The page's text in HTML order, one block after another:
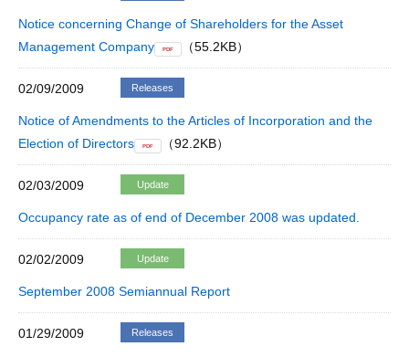
Notice concerning Change of Shareholders for the Asset
Management Company
PDF （55.2KB）
02/09/2009 Releases
Notice of Amendments to the Articles of Incorporation and the
Election of Directors
PDF （92.2KB）
02/03/2009 Update
Occupancy rate as of end of December 2008 was updated.
02/02/2009 Update
September 2008 Semiannual Report
01/29/2009 Releases